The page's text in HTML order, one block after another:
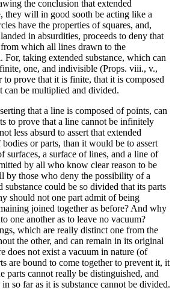
the conclusion that extended
they will in good sooth be acting like a
have the properties of squares, and,
in absurdities, proceeds to deny that
which all lines drawn to the
For, taking extended substance, which can
one, and indivisible (Props. viii., v.,
to prove that it is finite, that it is composed
can be multiplied and divided.
that a line is composed of points, can
to prove that a line cannot be infinitely
less absurd to assert that extended
bodies or parts, than it would be to assert
surfaces, a surface of lines, and a line of
by all who know clear reason to be
by those who deny the possibility of a
could be so divided that its parts
should not one part admit of being
joined together as before? And why
one another as to leave no vacuum?
which are really distinct one from the
the other, and can remain in its original
does not exist a vacuum in nature (of
are bound to come together to prevent it, it
parts cannot really be distinguished, and
so far as it is substance cannot be divided.